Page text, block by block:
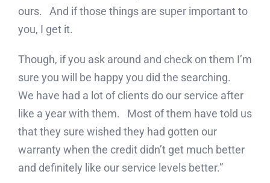
ours. And if those things are super important to
you, I get it.
Though, if you ask around and check on them I’m
sure you will be happy you did the searching.
We have had a lot of clients do our service after
like a year with them. Most of them have told us
that they sure wished they had gotten our
warranty when the credit didn’t get much better
and definitely like our service levels better.”